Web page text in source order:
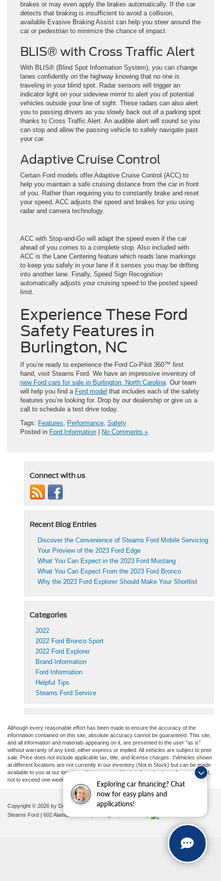
Exploring car financing? Chat
now for easy plans and
applications!
brakes or may even apply the brakes automatically. If the car
detects that braking is insufficient to avoid a collision,
available Evasive Braking Assist can help you steer around the
car or pedestrian to minimize the chance of impact.
BLIS® with Cross Traffic Alert
With BLIS® (Blind Spot Information System), you can change
lanes confidently on the highway knowing that no one is
traveling in your blind spot. Radar sensors will trigger an
indicator light on your sideview mirror to alert you of potential
vehicles outside your line of sight. These radars can also alert
you to passing drivers as you slowly back out of a parking spot
thanks to Cross Traffic Alert. An audible alert will sound so you
can stop and allow the passing vehicle to safely navigate past
your car.
Adaptive Cruise Control
Certain Ford models offer Adaptive Cruise Control (ACC) to
help you maintain a safe cruising distance from the car in front
of you. Rather than requiring you to constantly brake and reset
your speed, ACC adjusts the speed and brakes for you using
radar and camera technology.
ACC with Stop-and-Go will adapt the speed even if the car
ahead of you comes to a complete stop. Also included with
ACC is the Lane Centering feature which reads lane markings
to keep you safely in your lane if it senses you may be drifting
into another lane. Finally, Speed Sign Recognition
automatically adjusts your cruising speed to the posted speed
limit.
Experience These Ford
Safety Features in
Burlington, NC
If you’re ready to experience the Ford Co-Pilot 360™ first
hand, visit Stearns Ford. We have an impressive inventory of
new Ford cars for sale in Burlington, North Carolina. Our team
will help you find a Ford model that includes each of the safety
features you’re looking for. Drop by our dealership or give us a
call to schedule a test drive today.
Tags: Features, Performance, Safety
Posted in Ford Information No Comments »
Connect with us
Recent Blog Entries
Discover the Convenience of Stearns Ford Mobile Servicing
Your Preview of the 2023 Ford Edge
What You Can Expect in the 2023 Ford Mustang
What You Can Expect From the 2023 Ford Bronco
Why the 2023 Ford Explorer Should Make Your Shortlist
Categories
2022
2022 Ford Bronco Sport
2022 Ford Explorer
Brand Information
Ford Information
Helpful Tips
Stearns Ford Service
Although every reasonable effort has been made to ensure the accuracy of the
information contained on this site, absolute accuracy cannot be guaranteed. This site,
and all information and materials appearing on it, are presented to the user "as is"
without warranty of any kind, either express or implied. All vehicles are subject to prior
sale. Price does not include applicable tax, title, and license charges. ‡Vehicles shown
at different locations are not currently in our inventory (Not in Stock) but can be made
available to you at our location within a reasonable date from the time of your request,
not to exceed one week.
Copyright © 2026 by DealerOn| Sitemap|Privacy|Additional Disclosures
Stearns Ford
602 Alamance Road,